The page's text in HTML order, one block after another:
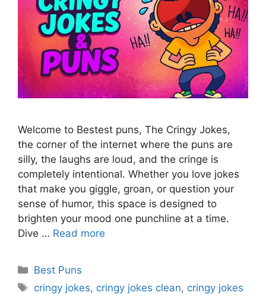
Welcome to Bestest puns, The Cringy Jokes,
the corner of the internet where the puns are
silly, the laughs are loud, and the cringe is
completely intentional. Whether you love jokes
that make you giggle, groan, or question your
sense of humor, this space is designed to
brighten your mood one punchline at a time.
Dive … Read more
Categories
Best Puns
Tags
cringy jokes, cringy jokes clean, cringy jokes